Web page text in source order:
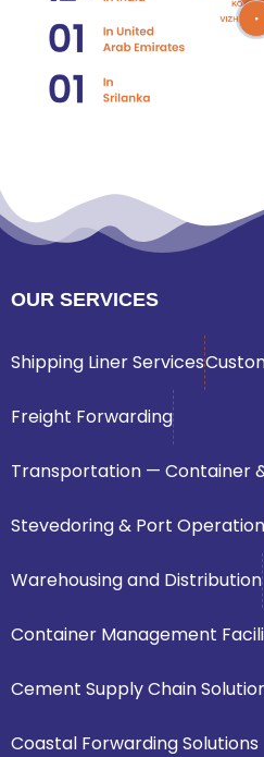
OUR SERVICES
Shipping Liner Services
Freight Forwarding
Transportation — Container
Stevedoring & Port
Warehousing and Distribution
Container Management
Cement Supply Chain
Coastal Forwarding Solutions